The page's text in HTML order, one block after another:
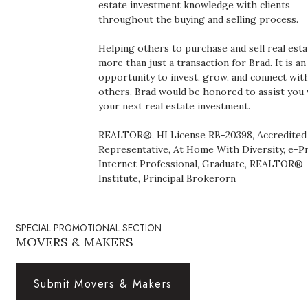
Industry Outlook
Kamehameha Schools
Lifestyle
estate investment knowledge with clients
throughout the buying and selling process.
Helping others to purchase and sell real
more than just a transaction for Brad. It is an
opportunity to invest, grow, and connect
others. Brad would be honored to assist you
your next real estate investment.
REALTOR®, HI License RB-20398,
Representative, At Home With Diversity, e-
Internet Professional, Graduate, REALTOR®
Institute, Principal Brokerorn
SPECIAL PROMOTIONAL SECTION
MOVERS & MAKERS
Submit Movers & Makers